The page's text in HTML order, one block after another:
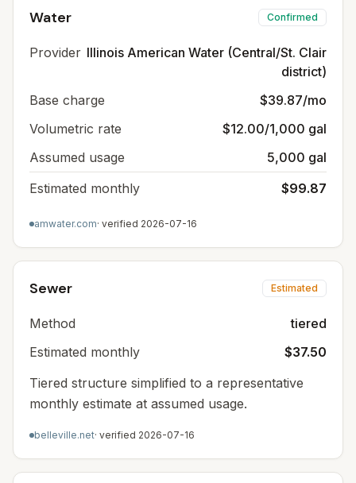
Water Confirmed
Provider Illinois American Water (Central/St. Clair
district)
Base charge
$39.87/mo
Volumetric rate
$12.00/1,000 gal
Assumed usage
5,000 gal
Estimated monthly
$99.87
amwater.com· verified 2026-07-16
Sewer Estimated
Method
tiered
Estimated monthly
$37.50
Tiered structure simplified to a representative
monthly estimate at assumed usage.
belleville.net· verified 2026-07-16